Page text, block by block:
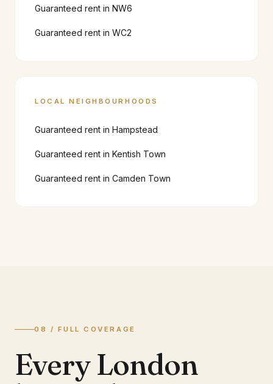
Guaranteed rent in NW6
Guaranteed rent in WC2
LOCAL NEIGHBOURHOODS
Guaranteed rent in Hampstead
Guaranteed rent in Kentish Town
Guaranteed rent in Camden Town
08 / FULL COVERAGE
Every London